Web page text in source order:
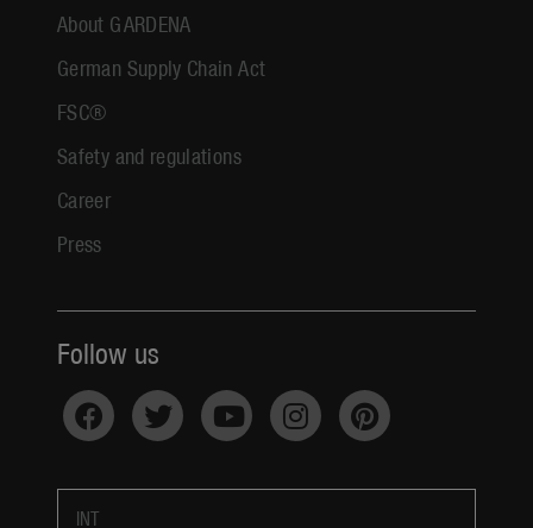
About GARDENA
German Supply Chain Act
FSC®
Safety and regulations
Career
Press
Follow us
INT